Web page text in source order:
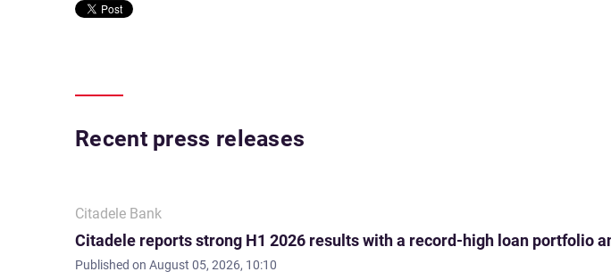
Recent press releases
Citadele Bank
Citadele reports strong H1 2026 results with a record-high loan portfolio
Published on August 05, 2026, 10:10